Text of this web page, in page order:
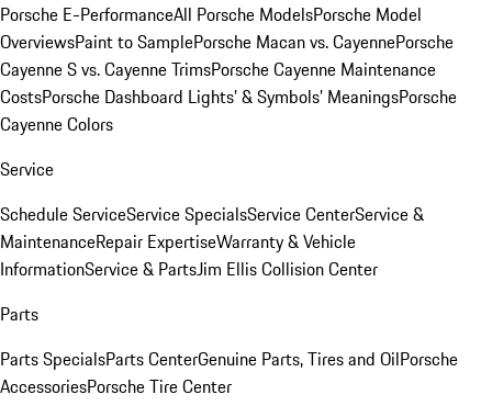
Porsche E-PerformanceAll Porsche ModelsPorsche Model
OverviewsPaint to SamplePorsche Macan vs. CayennePorsche
Cayenne S vs. Cayenne TrimsPorsche Cayenne Maintenance
CostsPorsche Dashboard Lights’ & Symbols’ MeaningsPorsche
Cayenne Colors
Service
Schedule ServiceService SpecialsService CenterService &
MaintenanceRepair ExpertiseWarranty & Vehicle
InformationService & PartsJim Ellis Collision Center
Parts
Parts SpecialsParts CenterGenuine Parts, Tires and OilPorsche
AccessoriesPorsche Tire Center